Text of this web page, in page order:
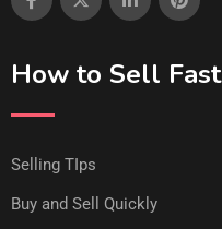
How to Sell Fast
Selling TIps
Buy and Sell Quickly